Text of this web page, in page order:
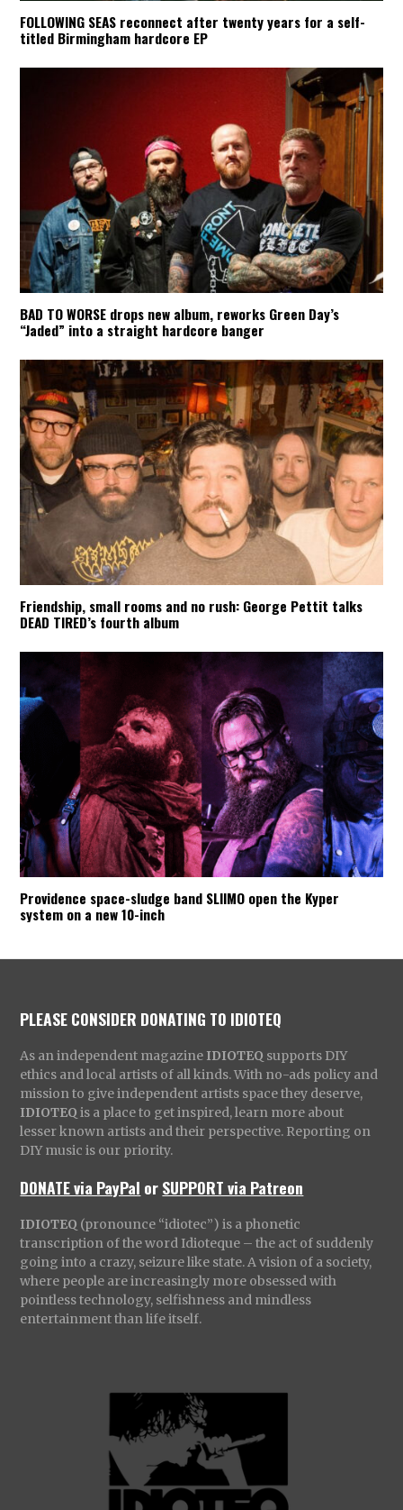
FOLLOWING SEAS reconnect after twenty years for a self-
titled Birmingham hardcore EP
BAD TO WORSE drops new album, reworks Green Day’s
“Jaded” into a straight hardcore banger
Friendship, small rooms and no rush: George Pettit talks
DEAD TIRED’s fourth album
Providence space-sludge band SLIIMO open the Kyper
system on a new 10-inch
PLEASE CONSIDER DONATING TO IDIOTEQ
As an independent magazine IDIOTEQ supports DIY
ethics and local artists of all kinds. With no-ads policy and
mission to give independent artists space they deserve,
IDIOTEQ is a place to get inspired, learn more about
lesser known artists and their perspective. Reporting on
DIY music is our priority.
DONATE via PayPal orSUPPORT via Patreon
IDIOTEQ (pronounce “idiotec”) is a phonetic
transcription of the word Idioteque – the act of suddenly
going into a crazy, seizure like state. A vision of a society,
where people are increasingly more obsessed with
pointless technology, selfishness and mindless
entertainment than life itself.